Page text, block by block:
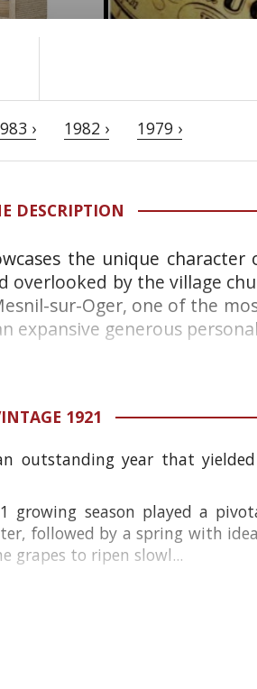
› 1982 › 1979 ›
DESCRIPTION
the unique
overlooked by the village
sur-Oger, one of the
expansive generous
1921
outstanding year that
growing season played a
followed by a spring with
grapes to ripen slowl...